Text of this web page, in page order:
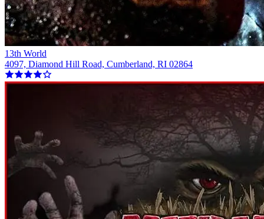
13th World
4097, Diamond Hill Road, Cumberland, RI 02864